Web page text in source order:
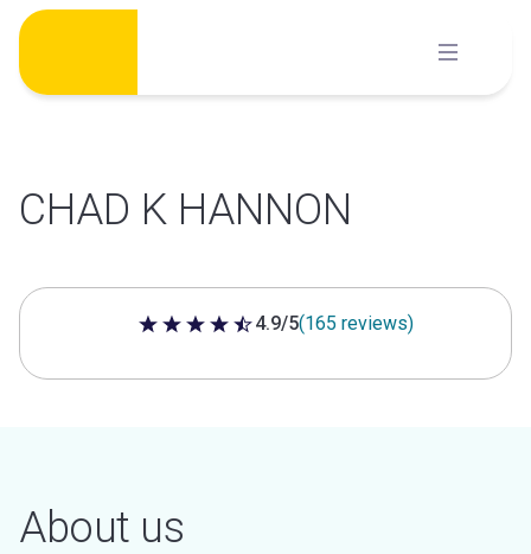
Skip
content
CHAD K HANNON
4.9 out of 5 stars
4.9/5(165 reviews)
About us